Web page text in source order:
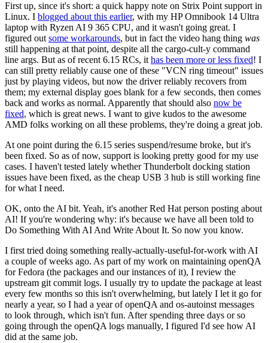
First up, since it's short: a quick happy note on Strix Point support in
Linux. I blogged about this earlier, with my HP Omnibook 14 Ultra
laptop with Ryzen AI 9 365 CPU, and it wasn't going great. I
figured out some workarounds, but in fact the video hang thing was
still happening at that point, despite all the cargo-cult-y command
line args. But as of recent 6.15 RCs, it has been more or less fixed! I
can still pretty reliably cause one of these "VCN ring timeout" issues
just by playing videos, but now the driver reliably recovers from
them; my external display goes blank for a few seconds, then comes
back and works as normal. Apparently that should also now be
fixed, which is great news. I want to give kudos to the awesome
AMD folks working on all these problems, they're doing a great job.
At one point during the 6.15 series suspend/resume broke, but it's
been fixed. So as of now, support is looking pretty good for my use
cases. I haven't tested lately whether Thunderbolt docking station
issues have been fixed, as the cheap USB 3 hub is still working fine
for what I need.
OK, onto the AI bit. Yeah, it's another Red Hat person posting about
AI! If you're wondering why: it's because we have all been told to
Do Something With AI And Write About It. So now you know.
I first tried doing something really-actually-useful-for-work with AI
a couple of weeks ago. As part of my work on maintaining openQA
for Fedora (the packages and our instances of it), I review the
upstream git commit logs. I usually try to update the package at least
every few months so this isn't overwhelming, but lately I let it go for
nearly a year, so I had a year of openQA and os-autoinst messages
to look through, which isn't fun. After spending three days or so
going through the openQA logs manually, I figured I'd see how AI
did at the same job.